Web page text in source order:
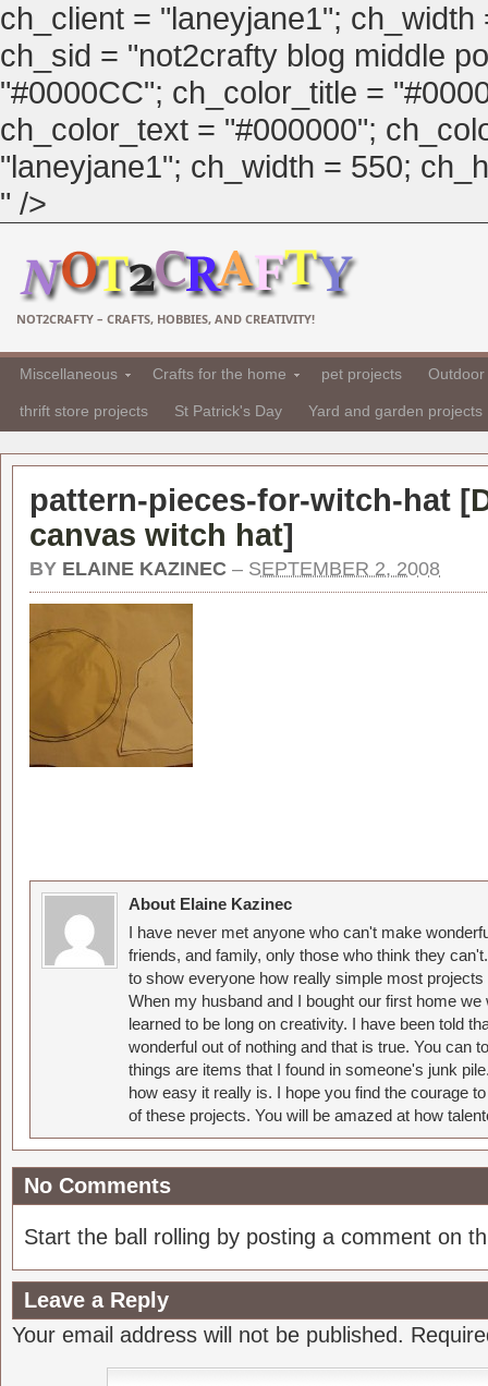
ch_client = "laneyjane1";
ch_sid = "not2crafty blog middle
"#0000CC"; ch_color_title =
ch_color_text = "#000000";
"laneyjane1"; ch_width = 550;
" />
NOT2CRAFTY – CRAFTS, HOBBIES, AND CREATIVITY!
Miscellaneous Crafts for the home pet projects
thrift store projects St Patrick's Day Yard and garden projects
pattern-pieces-for-witch-hat [
canvas witch hat]
BY ELAINE KAZINEC – SEPTEMBER 2, 2008
About Elaine Kazinec
I have never met anyone who can't make
friends, and family, only those who think they
to show everyone how really simple most
When my husband and I bought our first home
learned to be long on creativity. I have been told
wonderful out of nothing and that is true. You can
things are items that I found in someone's junk
how easy it really is. I hope you find the courage
of these projects. You will be amazed at how
No Comments
Start the ball rolling by posting a comment on
Leave a Reply
Your email address will not be published.